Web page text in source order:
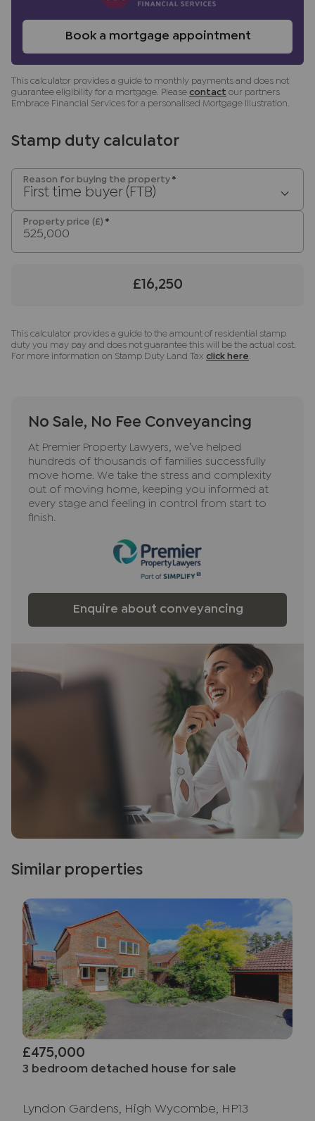
recommending their services. You are not under
any obligation to use the services of the
recommended provider. The ancillary service
provider may be an associated company of JNP.
Book a mortgage appointment
This calculator provides a guide to monthly payments and does not
guarantee eligibility for a mortgage. Please contact our partners
Embrace Financial Services for a personalised Mortgage Illustration.
Stamp duty calculator
Reason for buying the property *
First time buyer (FTB)
Property price (£) *
£16,250
This calculator provides a guide to the amount of residential stamp
duty you may pay and does not guarantee this will be the actual cost.
For more information on Stamp Duty Land Tax click here
No Sale, No Fee Conveyancing
At Premier Property Lawyers, we’ve helped
hundreds of thousands of families successfully
move home. We take the stress and complexity
out of moving home, keeping you informed at
every stage and feeling in control from start to
finish.
Enquire about conveyancing
Similar properties
£475,000
3 bedroom detached house for sale
Lyndon Gardens, High Wycombe, HP13